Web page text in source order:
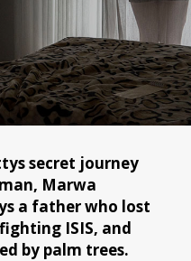
secret journey
Marwa
a father who lost
ISIS, and
by palm trees.